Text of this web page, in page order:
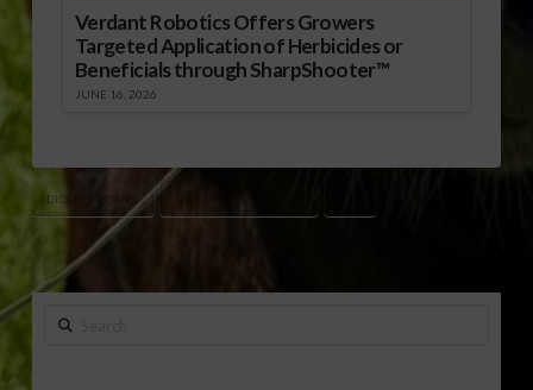
Verdant Robotics Offers Growers
Targeted Application of Herbicides or
Beneficials through SharpShooter™
JUNE 16, 2026
DICAMBA DRIFT
Search